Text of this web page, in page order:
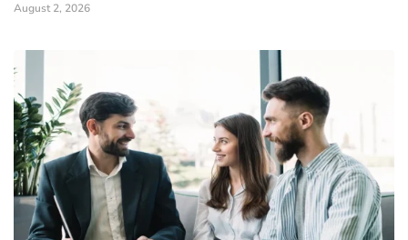
August 2, 2026